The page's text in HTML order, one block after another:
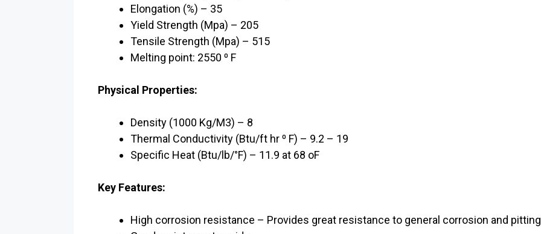
Elongation (%) – 35
Yield Strength (Mpa) – 205
Tensile Strength (Mpa) – 515
Melting point: 2550 ⁰ F
Physical Properties:
Density (1000 Kg/M3) – 8
Thermal Conductivity (Btu/ft hr ⁰ F) – 9.2 – 19
Specific Heat (Btu/lb/°F) – 11.9 at 68 oF
Key Features:
High corrosion resistance – Provides great resistance to general corrosion and